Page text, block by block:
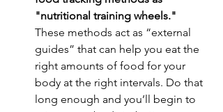
"nutritional training wheels."
These methods act as “external
guides” that can help you eat the
right amounts of food for your
body at the right intervals. Do that
long enough and you’ll begin to